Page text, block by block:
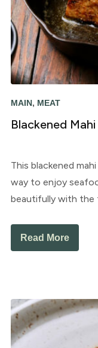
MAIN, MEAT
Blackened
This blackened
way to enjoy
beautifully with the
Read More